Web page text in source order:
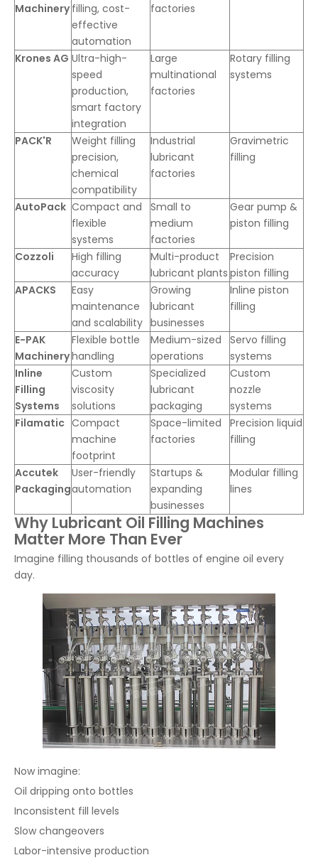
Machinery filling, cost-
effective
automation
factories
Krones AG Ultra-high-
speed
production,
smart factory
integration
Large
multinational
factories
Rotary filling
systems
PACK'R
Weight filling
precision,
chemical
compatibility
Industrial
lubricant
factories
Gravimetric
filling
AutoPack Compact and
flexible
systems
Small to
medium
factories
Gear pump &
piston filling
Cozzoli
High filling
accuracy
Multi-product
lubricant plants
Precision
piston filling
APACKS
Easy
maintenance
and scalability
Growing
lubricant
businesses
Inline piston
filling
E-PAK
Machinery
Flexible bottle
handling
Medium-sized
operations
Servo filling
systems
Inline
Filling
Systems
Custom
viscosity
solutions
Specialized
lubricant
packaging
Custom
nozzle
systems
Filamatic Compact
machine
footprint
Space-limited
factories
Precision liquid
filling
Accutek
Packaging
User-friendly
automation
Startups &
expanding
businesses
Modular filling
lines
Why Lubricant Oil Filling Machines
Matter More Than Ever
Imagine filling thousands of bottles of engine oil every
day.
Now imagine:
Oil dripping onto bottles
Inconsistent fill levels
Slow changeovers
Labor-intensive production